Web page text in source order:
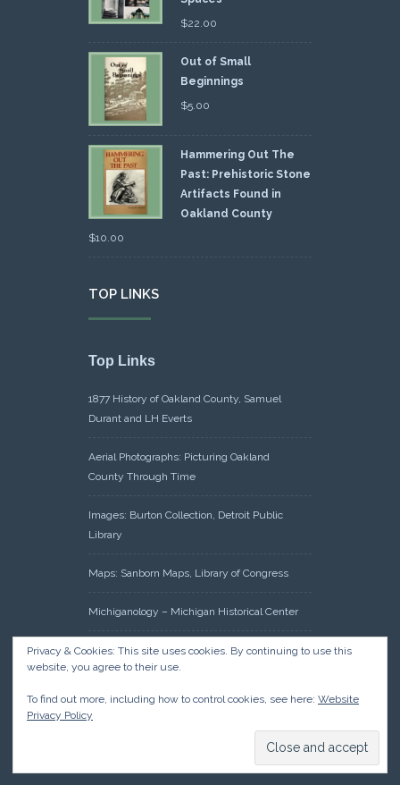
$22.00
Out of Small
Beginnings
$5.00
Hammering Out The
Past: Prehistoric Stone
Artifacts Found in
Oakland County
$10.00
TOP LINKS
Top Links
1877 History of Oakland County, Samuel
Durant and LH Everts
Aerial Photographs: Picturing Oakland
County Through Time
Images: Burton Collection, Detroit Public
Library
Maps: Sanborn Maps, Library of Congress
Michiganology – Michigan Historical Center
Oakland County Clerk – Register of Deeds:
Acreage Search – Historical Land Tract
Research: Land Patents, Bureau of Land
Management, Government Land Office
Privacy & Cookies: This site uses cookies. By continuing to use this
website, you agree to their use.
To find out more, including how to control cookies, see here: Website
Privacy Policy